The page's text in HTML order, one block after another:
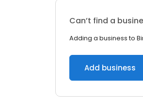
Can’t find a
Adding a business to
Add business